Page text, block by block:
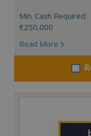
Min. Cash Required:
€250,000
Read More